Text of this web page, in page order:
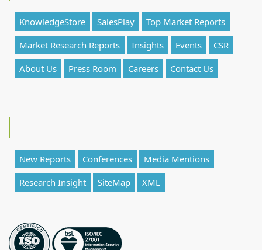
KnowledgeStore SalesPlay
Top Market Reports
Market Research Reports
Insights Events
CSR
About Us
Press Room Careers Contact Us
New Reports Conferences
Media Mentions
Research Insight
SiteMap XML